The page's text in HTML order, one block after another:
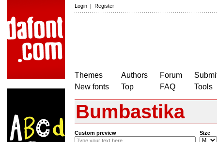
Login | Register
Themes
New fonts
Authors
Top
Forum
FAQ
Tools
Bumbastika
Custom preview Size